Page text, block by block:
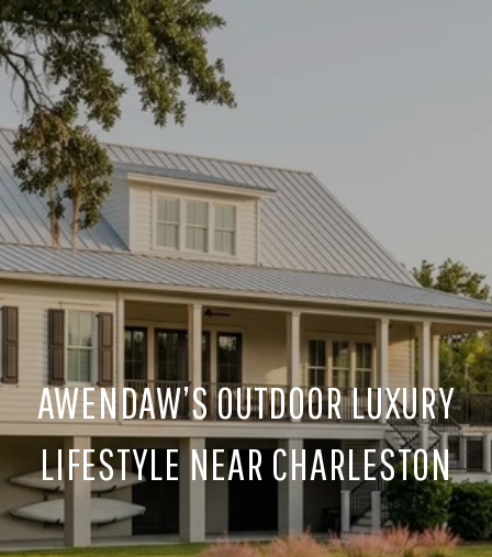
AWENDAW’S OUTDOOR LUXURY
LIFESTYLE NEAR CHARLESTON